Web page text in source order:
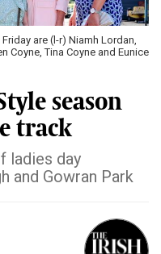
are (l-r) Niamh Lordan,
Coyne, Tina Coyne and Eunice
season
track
ladies day
and Gowran Park